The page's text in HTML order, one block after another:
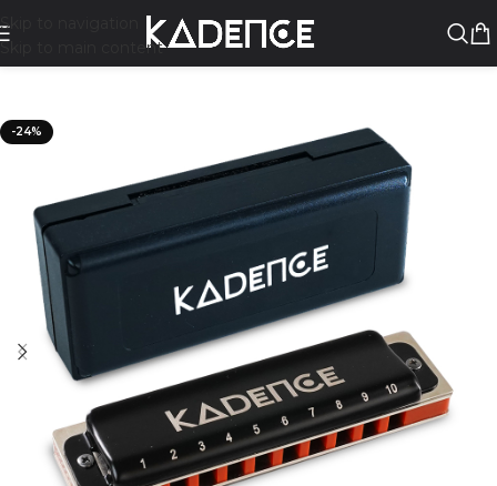
Skip to navigation
Skip to main content
-24%